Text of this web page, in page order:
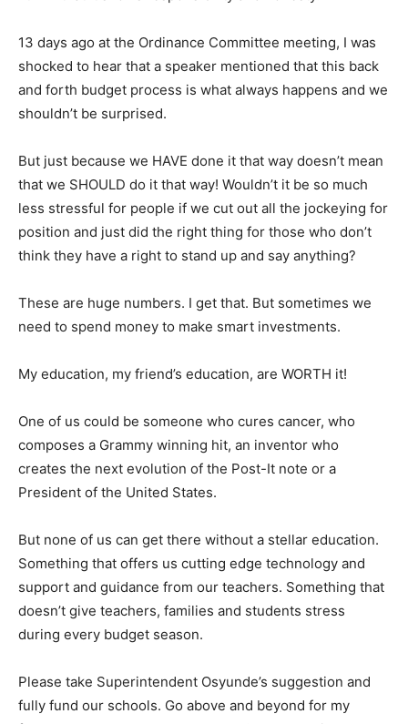
13 days ago at the Ordinance Committee meeting, I was
shocked to hear that a speaker mentioned that this back
and forth budget process is what always happens and we
shouldn’t be surprised.
But just because we HAVE done it that way doesn’t mean
that we SHOULD do it that way! Wouldn’t it be so much
less stressful for people if we cut out all the jockeying for
position and just did the right thing for those who don’t
think they have a right to stand up and say anything?
These are huge numbers. I get that. But sometimes we
need to spend money to make smart investments.
My education, my friend’s education, are WORTH it!
One of us could be someone who cures cancer, who
composes a Grammy winning hit, an inventor who
creates the next evolution of the Post-It note or a
President of the United States.
But none of us can get there without a stellar education.
Something that offers us cutting edge technology and
support and guidance from our teachers. Something that
doesn’t give teachers, families and students stress
during every budget season.
Please take Superintendent Osyunde’s suggestion and
fully fund our schools. Go above and beyond for my